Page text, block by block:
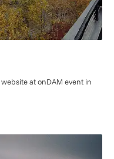
at onDAM event in